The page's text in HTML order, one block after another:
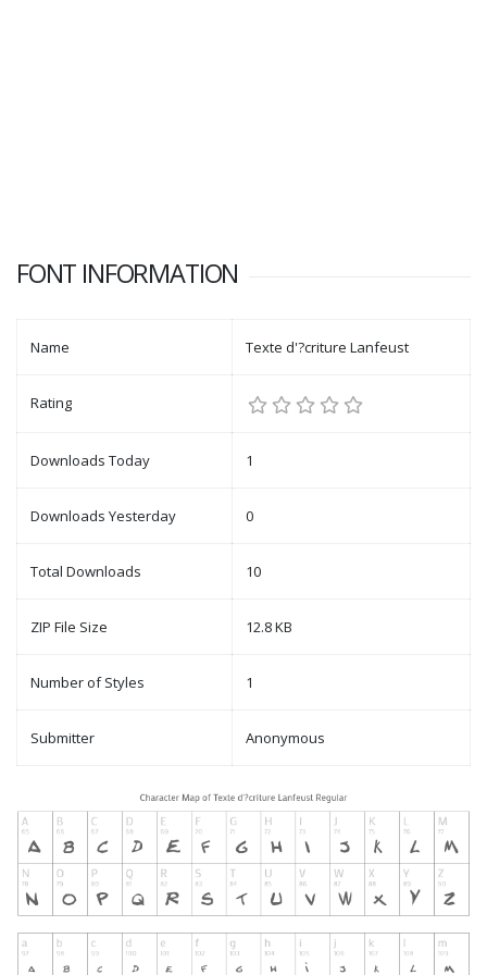
FONT INFORMATION
Name Texte d'?criture Lanfeust
Rating
Downloads Today 1
Downloads Yesterday 0
Total Downloads 10
ZIP File Size 12.8 KB
Number of Styles 1
Submitter Anonymous